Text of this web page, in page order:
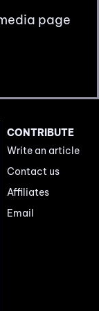
page
CONTRIBUTE
Write an article
Contact us
Affiliates
Email